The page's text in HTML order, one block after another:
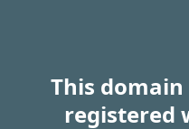
This
registered